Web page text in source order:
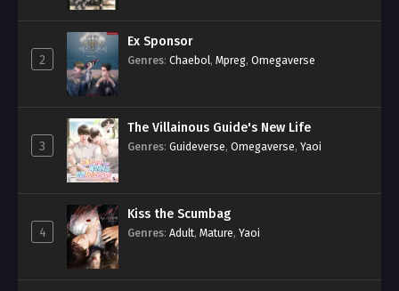
2
Ex Sponsor
Genres: Chaebol, Mpreg, Omegaverse
3
The Villainous Guide's New Life
Genres: Guideverse, Omegaverse, Yaoi
4
Kiss the Scumbag
Genres: Adult, Mature, Yaoi